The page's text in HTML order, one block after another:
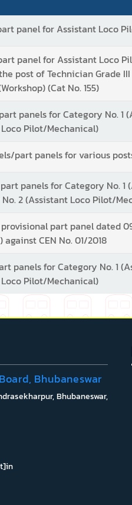
panel for Assistant Loco
panel for Assistant Loco
post of Technician Grade
(Cat No. 155)
panels for Category No. 1
Pilot/Mechanical)
part panels for various
panels for Category No. 1
2 (Assistant Loco Pilot/
part panel dated
CEN No. 01/2018
panels for Category No. 1
Pilot/Mechanical)
Bhubaneswar
Bhubaneswar,